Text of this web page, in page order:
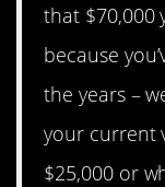
that $70,000
because
the years –
your current
$25,000 or